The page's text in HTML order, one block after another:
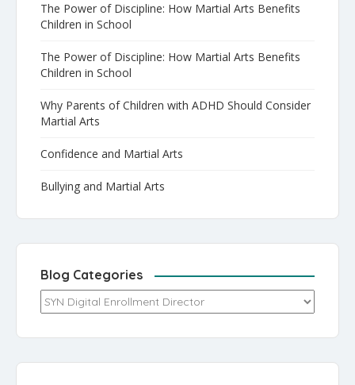
The Power of Discipline: How Martial Arts Benefits
Children in School
The Power of Discipline: How Martial Arts Benefits
Children in School
Why Parents of Children with ADHD Should Consider
Martial Arts
Confidence and Martial Arts
Bullying and Martial Arts
Blog Categories
Blog Categories